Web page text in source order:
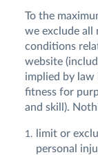
To the
we exclude all
conditions
website
implied by
fitness for
and skill).
limit or
personal